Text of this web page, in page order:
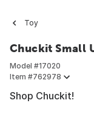
Toy
Chuckit Small
Model #17020
Item #762978
Shop Chuckit!